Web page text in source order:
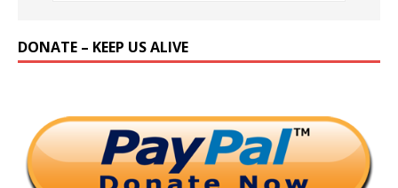
DONATE – KEEP US ALIVE